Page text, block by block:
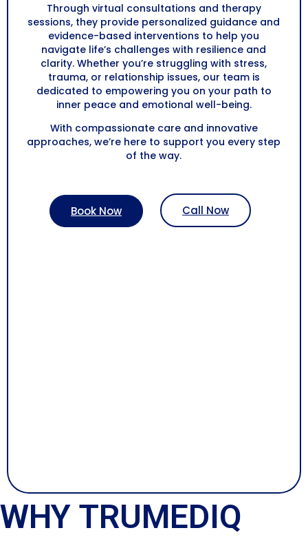
Through virtual consultations and therapy
sessions, they provide personalized guidance and
evidence-based interventions to help you
navigate life’s challenges with resilience and
clarity. Whether you’re struggling with stress,
trauma, or relationship issues, our team is
dedicated to empowering you on your path to
inner peace and emotional well-being.
With compassionate care and innovative
approaches, we’re here to support you every step
of the way.
Book Now Call Now
WHY TRUMEDIQ